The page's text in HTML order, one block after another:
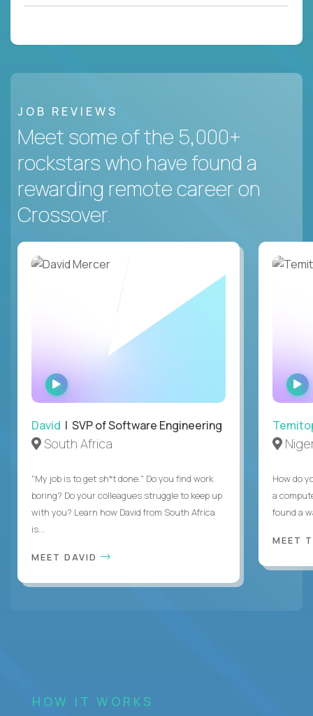
JOB REVIEWS
Meet some of the 5,000+
rockstars who have found a
rewarding remote career on
Crossover.
WATCH
INTERVIEW
David | SVP of Software Engineering
South Africa
"My job is to get sh*t done." Do you find work
boring? Do your colleagues struggle to keep up
with you? Learn how David from South Africa
is...
MEET DAVID
How do
a
found a
MEET
HOW IT WORKS